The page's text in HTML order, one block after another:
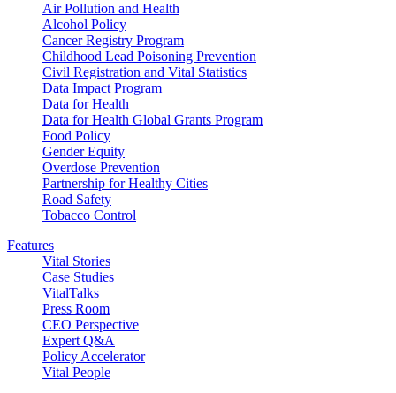
Air Pollution and Health
Alcohol Policy
Cancer Registry Program
Childhood Lead Poisoning Prevention
Civil Registration and Vital Statistics
Data Impact Program
Data for Health
Data for Health Global Grants Program
Food Policy
Gender Equity
Overdose Prevention
Partnership for Healthy Cities
Road Safety
Tobacco Control
Features
Vital Stories
Case Studies
VitalTalks
Press Room
CEO Perspective
Expert Q&A
Policy Accelerator
Vital People